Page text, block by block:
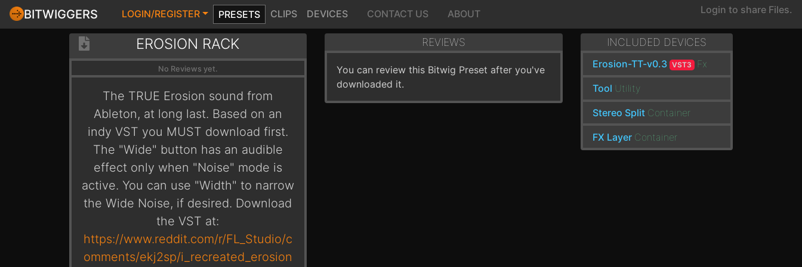
BITWIGGERS LOGIN/REGISTER PRESETS CLIPS DEVICES CONTACT US ABOUT Login to share Files.
EROSION RACK
No Reviews yet.
The TRUE Erosion sound from
Ableton, at long last. Based on an
indy VST you MUST download first.
The "Wide" button has an audible
effect only when "Noise" mode is
active. You can use "Width" to narrow
the Wide Noise, if desired. Download
the VST at:
https://www.reddit.com/r/FL_Studio/c
omments/ekj2sp/i_recreated_erosion
REVIEWS
You can review this Bitwig Preset after you've
downloaded it.
INCLUDED DEVICES
Erosion-TT-v0.3 VST3 Fx
Tool Utility
Stereo Split Container
FX Layer Container